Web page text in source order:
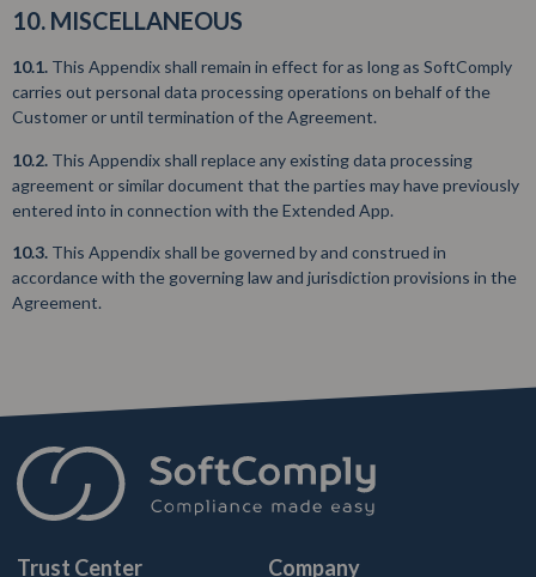
10. MISCELLANEOUS
10.1. This Appendix shall remain in effect for as long as SoftComply
carries out personal data processing operations on behalf of the
Customer or until termination of the Agreement.
10.2. This Appendix shall replace any existing data processing
agreement or similar document that the parties may have previously
entered into in connection with the Extended App.
10.3. This Appendix shall be governed by and construed in
accordance with the governing law and jurisdiction provisions in the
Agreement.
Trust Center Company